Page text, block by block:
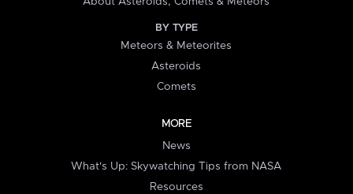
BY TYPE
Meteors & Meteorites
Asteroids
Comets
MORE
News
What's Up: Skywatching Tips from NASA
Resources